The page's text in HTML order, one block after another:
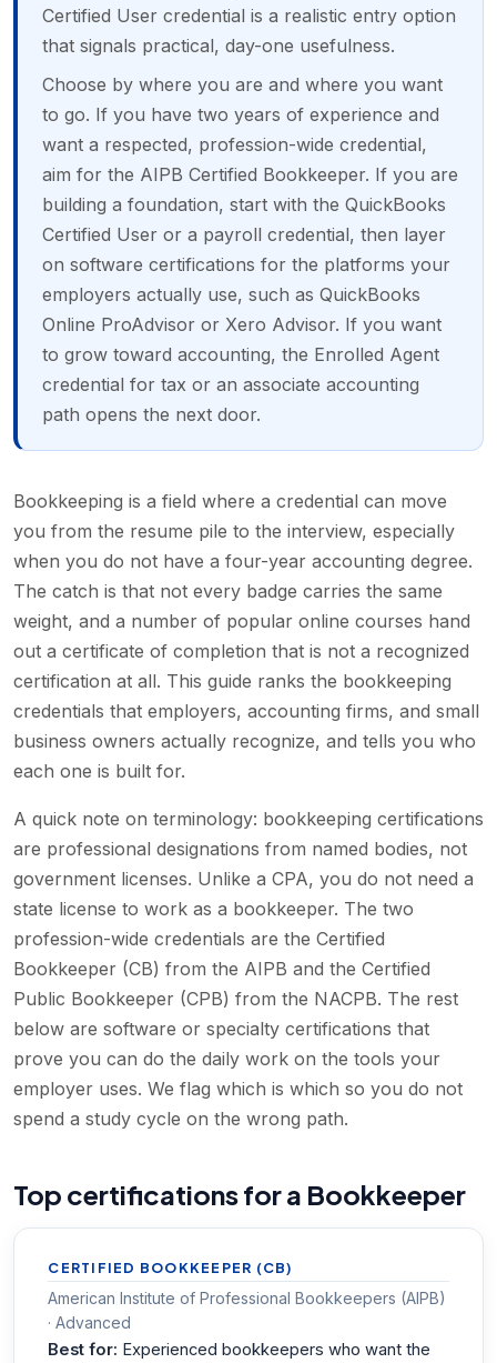
Certified User credential is a realistic entry option
that signals practical, day-one usefulness.
Choose by where you are and where you want
to go. If you have two years of experience and
want a respected, profession-wide credential,
aim for the AIPB Certified Bookkeeper. If you are
building a foundation, start with the QuickBooks
Certified User or a payroll credential, then layer
on software certifications for the platforms your
employers actually use, such as QuickBooks
Online ProAdvisor or Xero Advisor. If you want
to grow toward accounting, the Enrolled Agent
credential for tax or an associate accounting
path opens the next door.
Bookkeeping is a field where a credential can move
you from the resume pile to the interview, especially
when you do not have a four-year accounting degree.
The catch is that not every badge carries the same
weight, and a number of popular online courses hand
out a certificate of completion that is not a recognized
certification at all. This guide ranks the bookkeeping
credentials that employers, accounting firms, and small
business owners actually recognize, and tells you who
each one is built for.
A quick note on terminology: bookkeeping certifications
are professional designations from named bodies, not
government licenses. Unlike a CPA, you do not need a
state license to work as a bookkeeper. The two
profession-wide credentials are the Certified
Bookkeeper (CB) from the AIPB and the Certified
Public Bookkeeper (CPB) from the NACPB. The rest
below are software or specialty certifications that
prove you can do the daily work on the tools your
employer uses. We flag which is which so you do not
spend a study cycle on the wrong path.
Top certifications for a Bookkeeper
CERTIFIED BOOKKEEPER (CB)
American Institute of Professional Bookkeepers (AIPB)
· Advanced
Best for: Experienced bookkeepers who want the